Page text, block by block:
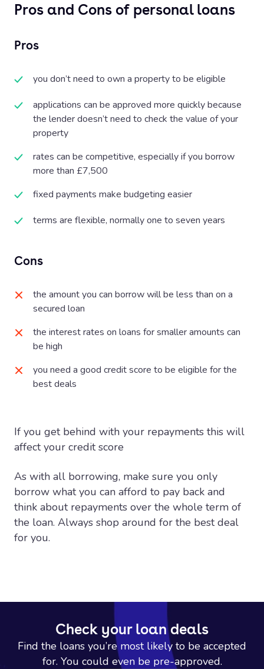
Pros and Cons of personal loans
Pros
you don’t need to own a property to be eligible
applications can be approved more quickly because
the lender doesn’t need to check the value of your
property
rates can be competitive, especially if you borrow
more than £7,500
fixed payments make budgeting easier
terms are flexible, normally one to seven years
Cons
the amount you can borrow will be less than on a
secured loan
the interest rates on loans for smaller amounts can
be high
you need a good credit score to be eligible for the
best deals
If you get behind with your repayments this will
affect your credit score
As with all borrowing, make sure you only
borrow what you can afford to pay back and
think about repayments over the whole term of
the loan. Always shop around for the best deal
for you.
Check your loan deals
Find the loans you’re most likely to be accepted
for. You could even be pre-approved.